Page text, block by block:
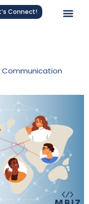
Connect!
Communication